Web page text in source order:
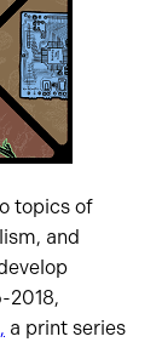
topics of
and
2018,
a print series